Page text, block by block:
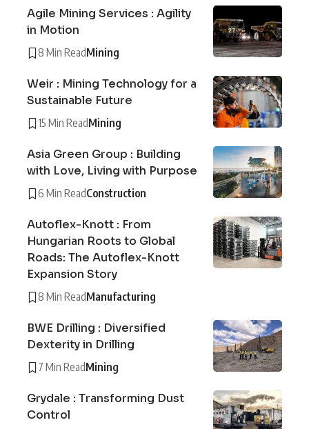
Agile Mining Services : Agility
in Motion
8 Min ReadMining
Weir : Mining Technology for a
Sustainable Future
15 Min ReadMining
Asia Green Group : Building
with Love, Living with Purpose
6 Min ReadConstruction
Autoflex-Knott : From
Hungarian Roots to Global
Roads: The Autoflex-Knott
Expansion Story
8 Min ReadManufacturing
BWE Drilling : Diversified
Dexterity in Drilling
7 Min ReadMining
Grydale : Transforming Dust
Control